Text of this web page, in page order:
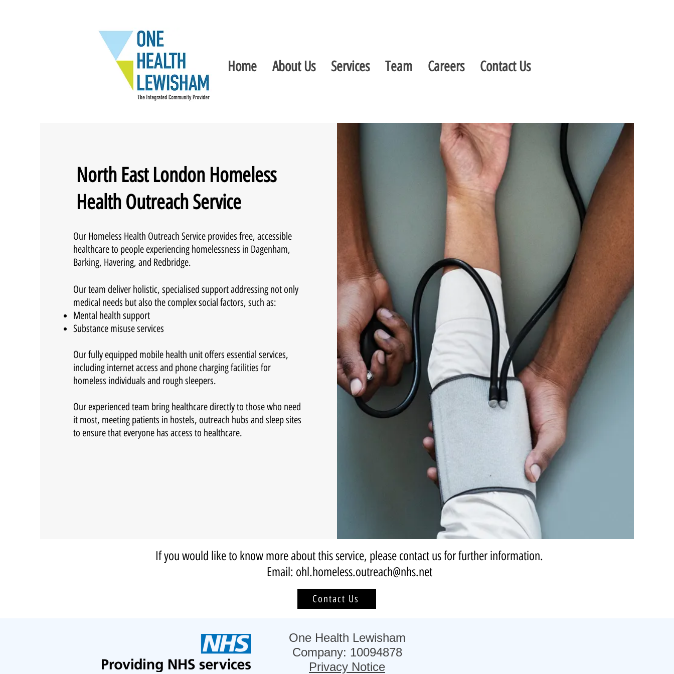
Home About Us Services Team Careers Contact Us
North East London Homeless
Health Outreach Service
Our Homeless Health Outreach Service provides free, accessible
healthcare to people experiencing homelessness in Dagenham,
Barking, Havering, and Redbridge.
Our team deliver holistic, specialised support addressing not only
medical needs but also the complex social factors, such as:
Mental health support
Substance misuse services
Our fully equipped mobile health unit offers essential services,
including internet access and phone charging facilities for
homeless individuals and rough sleepers.
Our experienced team bring healthcare directly to those who need
it most, meeting patients in hostels, outreach hubs and sleep sites
to ensure that everyone has access to healthcare.
If you would like to know more about this service, please contact us for further information.
Email: ohl.homeless.outreach@nhs.net
Contact Us
One Health Lewisham
Company: 10094878
Privacy Notice